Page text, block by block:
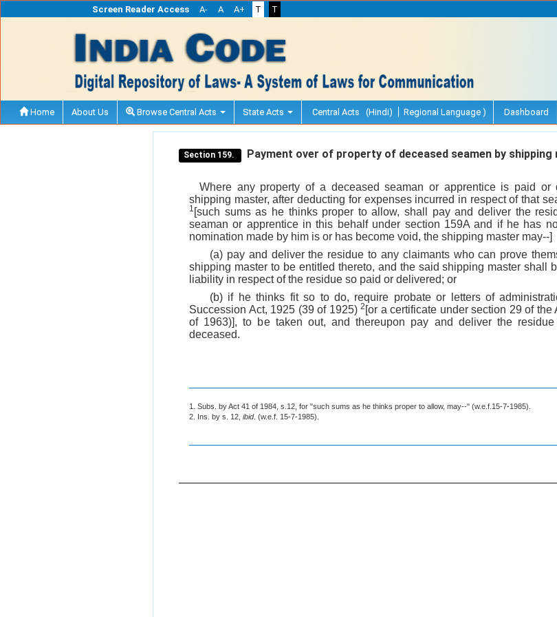
Screen Reader Access A- A A+ T T
Home About Us Browse Central Acts State Acts Central Acts (Hindi) Regional Language ) Dashboard
Section 159. Payment over of property of deceased seamen by shipping
Where any property of a deceased seaman or apprentice is paid or
shipping master, after deducting for expenses incurred in respect of that
1 [such sums as he thinks proper to allow, shall pay and deliver the
seaman or apprentice in this behalf under section 159A and if he has
nomination made by him is or has become void, the shipping master may--]
(a) pay and deliver the residue to any claimants who can prove
shipping master to be entitled thereto, and the said shipping master shall
liability in respect of the residue so paid or delivered; or
(b) if he thinks fit so to do, require probate or letters of
Succession Act, 1925 (39 of 1925)2 [or a certificate under section 29 of
of 1963)], to be taken out, and thereupon pay and deliver the
deceased.
1. Subs. by Act 41 of 1984, s.12, for "such sums as he thinks proper to allow, may--" (w.e.f.15-7-1985).
2. Ins. by s. 12, ibid. (w.e.f. 15-7-1985).